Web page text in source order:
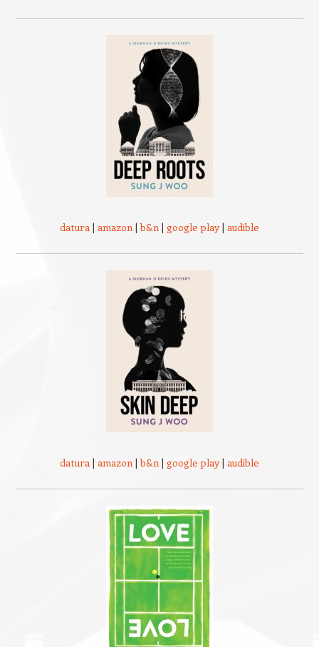
datura | amazon |b&n | google play| audible
datura | amazon |b&n | google play| audible